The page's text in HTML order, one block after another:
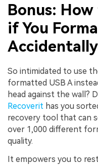
Bonus:
if You
Accidentally
So intimidated to use
formatted USB A
head against the wall?
Recoverit has you
recovery tool that can
over 1,000 different
quality.
It empowers you to